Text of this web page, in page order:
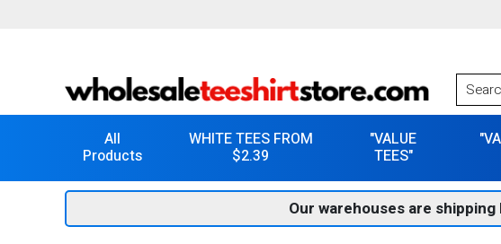
All
Products
WHITE TEES FROM
$2.39
"VALUE
TEES"
Our warehouses are shipping